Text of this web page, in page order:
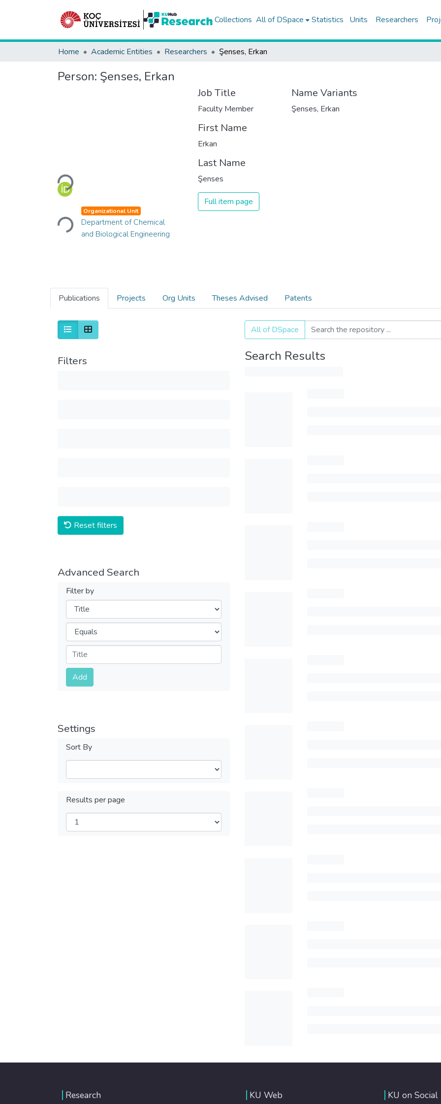
Collections All of DSpace Statistics Units Researchers
Home Academic Entities Researchers Şenses, Erkan
Person: Şenses, Erkan
Loading...
Loading...
Organizational Unit
Department of Chemical
and Biological Engineering
Job Title
Faculty Member
First Name
Erkan
Last Name
Şenses
Full item page
Name Variants
Şenses, Erkan
Publications Projects Org Units Theses Advised Patents
Filters
Reset filters
Advanced Search
Filter by
Filters
Operators
Submit
Add
Settings
Sort By
Results per page
All of DSpace
Search Results
Research KU Web KU on Social